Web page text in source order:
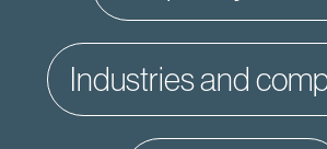
industries and